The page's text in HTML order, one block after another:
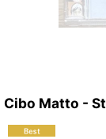
Cibo Matto -